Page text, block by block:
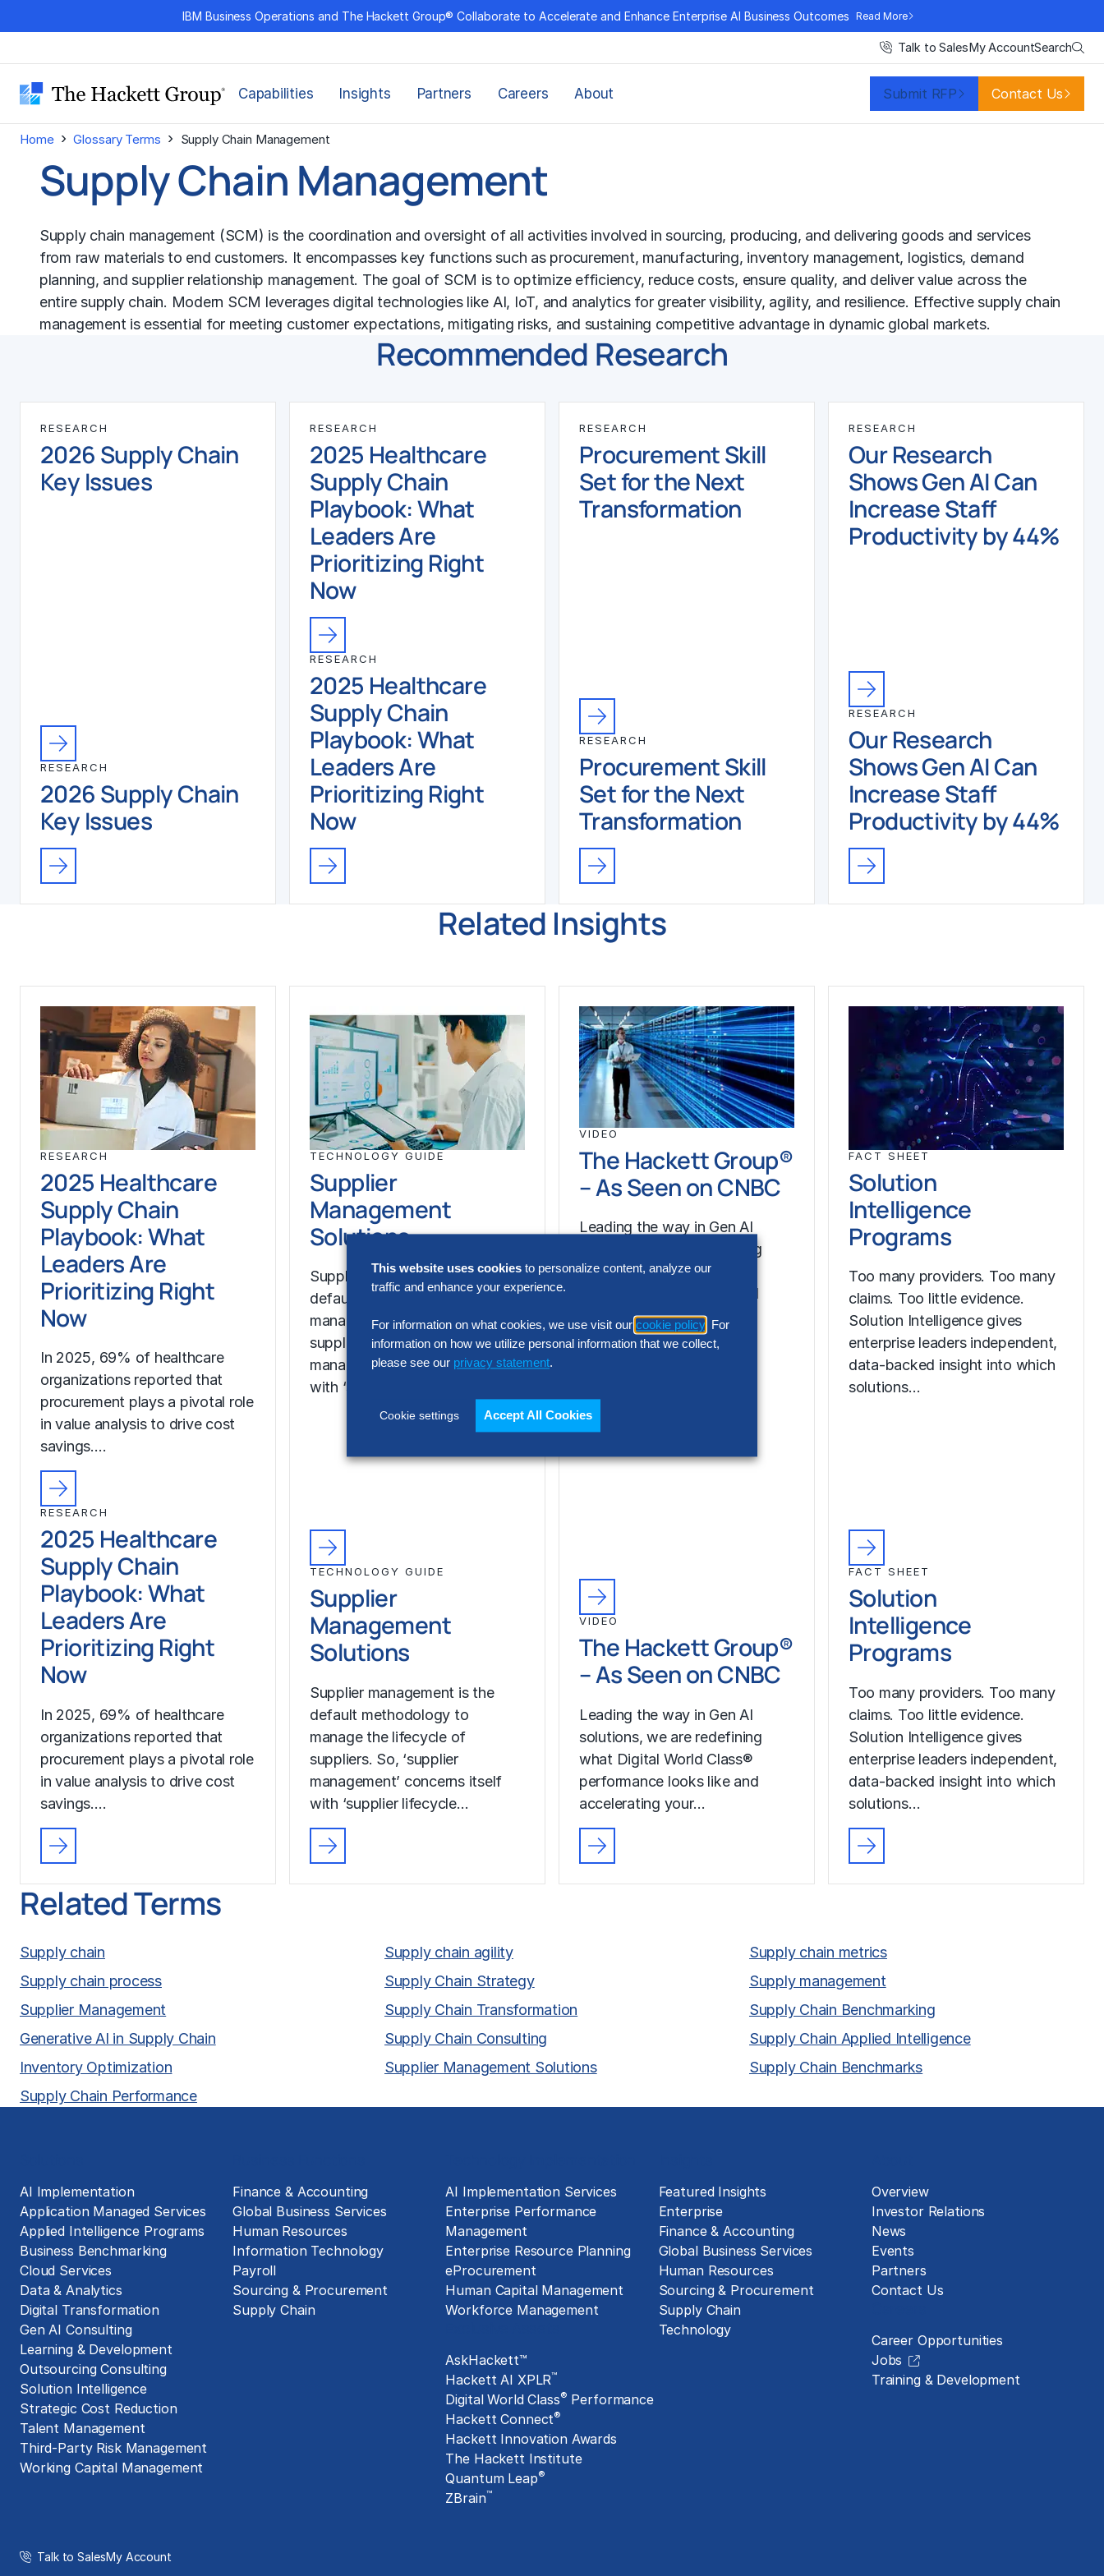
to
IBM Business Operations and The Hackett Group® Collaborate to Accelerate and Enhance Enterprise AI Business Outcomes Read More
Talk to SalesMy AccountSearch
Capabilities Insights Partners Careers About Submit RFP Contact Us
Home › Glossary Terms › Supply Chain Management
Supply Chain Management
Supply chain management (SCM) is the coordination and oversight of all activities involved in sourcing, producing, and delivering goods and services
from raw materials to end customers. It encompasses key functions such as procurement, manufacturing, inventory management, logistics, demand
planning, and supplier relationship management. The goal of SCM is to optimize efficiency, reduce costs, ensure quality, and deliver value across the
entire supply chain. Modern SCM leverages digital technologies like AI, IoT, and analytics for greater visibility, agility, and resilience. Effective supply chain
management is essential for meeting customer expectations, mitigating risks, and sustaining competitive advantage in dynamic global markets.
Recommended Research
RESEARCH
2026 Supply Chain
Key Issues
RESEARCH
2026 Supply Chain
Key Issues
RESEARCH
2025 Healthcare
Supply Chain
Playbook: What
Leaders Are
Prioritizing Right
Now
RESEARCH
2025 Healthcare
Supply Chain
Playbook: What
Leaders Are
Prioritizing Right
Now
RESEARCH
Procurement Skill
Set for the Next
Transformation
RESEARCH
Procurement Skill
Set for the Next
Transformation
RESEARCH
Our Research
Shows Gen AI Can
Increase Staff
Productivity by 44%
RESEARCH
Our Research
Shows Gen AI Can
Increase Staff
Productivity by 44%
Related Insights
RESEARCH
2025 Healthcare
Supply Chain
Playbook: What
Leaders Are
Prioritizing Right
Now
In 2025, 69% of healthcare
organizations reported that
procurement plays a pivotal role
in value analysis to drive cost
savings.…
RESEARCH
2025 Healthcare
Supply Chain
Playbook: What
Leaders Are
Prioritizing Right
Now
In 2025, 69% of healthcare
organizations reported that
procurement plays a pivotal role
in value analysis to drive cost
savings.…
TECHNOLOGY GUIDE
Supplier
Management
Solutions
Supplier management is the
default methodology to
manage the lifecycle of
suppliers. So, ‘supplier
management’ concerns itself
with ‘supplier lifecycle…
TECHNOLOGY GUIDE
Supplier
Management
Solutions
Supplier management is the
default methodology to
manage the lifecycle of
suppliers. So, ‘supplier
management’ concerns itself
with ‘supplier lifecycle…
VIDEO
The Hackett Group®
– As Seen on CNBC
Leading the way in Gen AI
solutions, we are redefining
what Digital World Class®
performance looks like and
accelerating your…
VIDEO
The Hackett Group®
– As Seen on CNBC
Leading the way in Gen AI
solutions, we are redefining
what Digital World Class®
performance looks like and
accelerating your…
FACT SHEET
Solution
Intelligence
Programs
Too many providers. Too many
claims. Too little evidence.
Solution Intelligence gives
enterprise leaders independent,
data-backed insight into which
solutions…
FACT SHEET
Solution
Intelligence
Programs
Too many providers. Too many
claims. Too little evidence.
Solution Intelligence gives
enterprise leaders independent,
data-backed insight into which
solutions…
Related Terms
Supply chain Supply chain agility
Supply chain metrics
Supply chain process
Supply Chain Strategy
Supply management
Supplier Management
Supply Chain Transformation
Supply Chain Benchmarking
Generative AI in Supply Chain
Supply Chain Consulting
Supply Chain Applied Intelligence
Inventory Optimization
Supplier Management Solutions
Supply Chain Benchmarks
Supply Chain Performance
AI Implementation
Application Managed Services
Applied Intelligence Programs
Business Benchmarking
Cloud Services
Data & Analytics
Digital Transformation
Gen AI Consulting
Learning & Development
Outsourcing Consulting
Solution Intelligence
Strategic Cost Reduction
Talent Management
Third-Party Risk Management
Working Capital Management
Finance & Accounting
Global Business Services
Human Resources
Information Technology
Payroll
Sourcing & Procurement
Supply Chain
AI Implementation Services
Enterprise Performance
Management
Enterprise Resource Planning
eProcurement
Human Capital Management
Workforce Management
AskHackett™
Hackett AI XPLR™
Digital World Class® Performance
Hackett Connect®
Hackett Innovation Awards
The Hackett Institute
Quantum Leap®
ZBrain™
Featured Insights
Enterprise
Finance & Accounting
Global Business Services
Human Resources
Sourcing & Procurement
Supply Chain
Technology
Overview
Investor Relations
News
Events
Partners
Contact Us
Career Opportunities
Jobs
Training & Development
Talk to SalesMy Account
This website uses cookies to personalize content, analyze our
traffic and enhance your experience.
For information on what cookies, we use visit our cookie policy . For
information on how we utilize personal information that we collect,
please see our privacy statement.
Cookie settings Accept All Cookies